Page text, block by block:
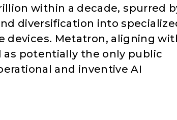
within a decade, spurred
diversification into
devices. Metatron, aligning
as potentially the only public
and inventive AI